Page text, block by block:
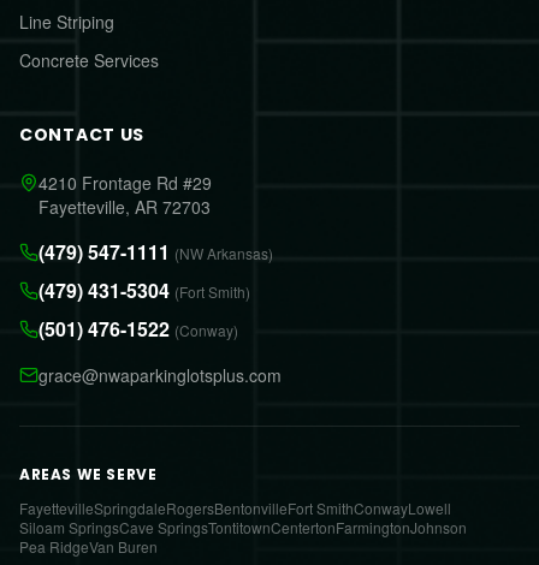
Line Striping
Concrete Services
CONTACT US
4210 Frontage Rd #29
Fayetteville, AR 72703
(479) 547-1111 (NW Arkansas)
(479) 431-5304 (Fort Smith)
(501) 476-1522 (Conway)
grace@nwaparkinglotsplus.com
AREAS WE SERVE
FayettevilleSpringdaleRogersBentonvilleFort SmithConwayLowell
Siloam SpringsCave SpringsTontitownCentertonFarmingtonJohnson
Pea RidgeVan Buren